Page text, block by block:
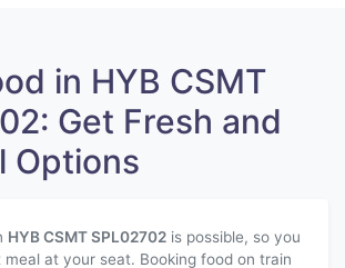
in HYB CSMT
Get Fresh and
Options
HYB CSMT SPL02702 is possible, so you
at your seat. Booking food on train